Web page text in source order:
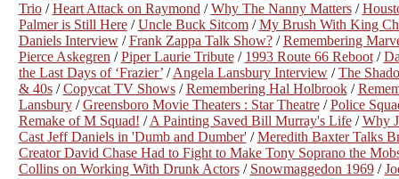
Trio/Heart Attack on Raymond /Why The Nanny Matters/
Palmer is Still Here/Uncle Buck Sitcom/My Brush With King
Daniels Interview/Frank Zappa Talk Show?/Remembering
Pierce Askegren /Piper Laurie Tribute/ 1993 Route 66 Reboot/
the Last Days of ‘Frazier’/Angela Lansbury Interview/The
& 40s/Copycat TV Shows/Remembering Hal Holbrook/
Lansbury/Greensboro Movie Theaters : Star Theatre/Police
Remake of M Squad! /A Painting Saved Bill Murray's Life/Why
Cast Jeff Daniels in 'Dumb and Dumber'/Meredith Baxter Talks
Creator David Chase Had to Fight to Make Tony Soprano the
Collins on Working With Drunk Actors/ Snowmaggedon 1969/